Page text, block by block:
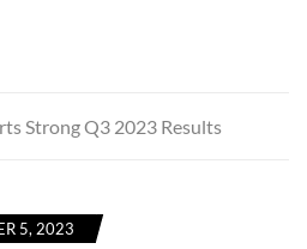
Strong Q3 2023 Results
5, 2023